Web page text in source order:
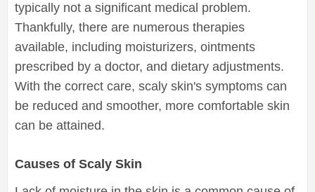
typically not a significant medical problem.
Thankfully, there are numerous therapies
available, including moisturizers, ointments
prescribed by a doctor, and dietary adjustments.
With the correct care, scaly skin's symptoms can
be reduced and smoother, more comfortable skin
can be attained.
Causes of Scaly Skin